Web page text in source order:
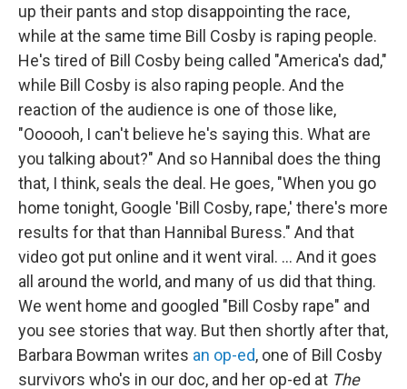
up their pants and stop disappointing the race,
while at the same time Bill Cosby is raping people.
He's tired of Bill Cosby being called "America's dad,"
while Bill Cosby is also raping people. And the
reaction of the audience is one of those like,
"Oooooh, I can't believe he's saying this. What are
you talking about?" And so Hannibal does the thing
that, I think, seals the deal. He goes, "When you go
home tonight, Google 'Bill Cosby, rape,' there's more
results for that than Hannibal Buress." And that
video got put online and it went viral. ... And it goes
all around the world, and many of us did that thing.
We went home and googled "Bill Cosby rape" and
you see stories that way. But then shortly after that,
Barbara Bowman writes an op-ed, one of Bill Cosby
survivors who's in our doc, and her op-ed at The